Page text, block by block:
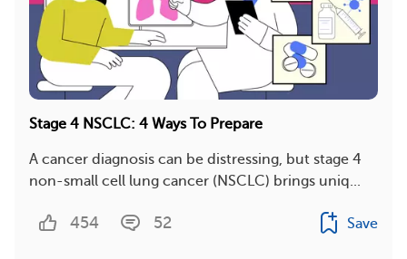
Stage 4 NSCLC: 4 Ways To Prepare
A cancer diagnosis can be distressing, but stage 4
non-small cell lung cancer (NSCLC) brings uniq...
454 52 Save